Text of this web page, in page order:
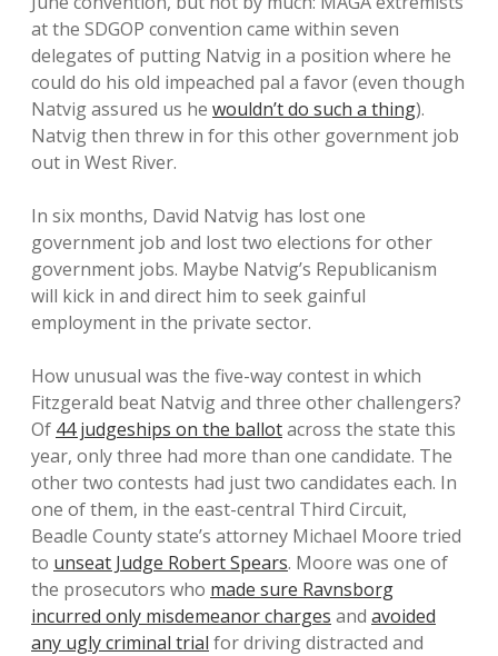
at the SDGOP convention came within seven
delegates of putting Natvig in a position where he
could do his old impeached pal a favor (even though
Natvig assured us he wouldn’t do such a thing).
Natvig then threw in for this other government job
out in West River.
In six months, David Natvig has lost one
government job and lost two elections for other
government jobs. Maybe Natvig’s Republicanism
will kick in and direct him to seek gainful
employment in the private sector.
How unusual was the five-way contest in which
Fitzgerald beat Natvig and three other challengers?
Of 44 judgeships on the ballotacross the state this
year, only three had more than one candidate. The
other two contests had just two candidates each. In
one of them, in the east-central Third Circuit,
Beadle County state’s attorney Michael Moore tried
to unseat Judge Robert Spears. Moore was one of
the prosecutors who made sure Ravnsborg
incurred only misdemeanor charges and avoided
any ugly criminal trial for driving distracted and